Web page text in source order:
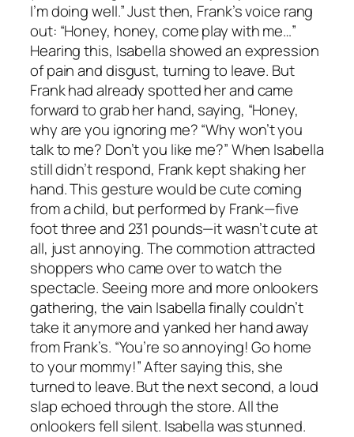
I’m doing well.” Just then, Frank’s voice rang
out: “Honey, honey, come play with me…”
Hearing this, Isabella showed an expression
of pain and disgust, turning to leave. But
Frank had already spotted her and came
forward to grab her hand, saying, “Honey,
why are you ignoring me? “Why won’t you
talk to me? Don’t you like me?” When Isabella
still didn’t respond, Frank kept shaking her
hand. This gesture would be cute coming
from a child, but performed by Frank—five
foot three and 231 pounds—it wasn’t cute at
all, just annoying. The commotion attracted
shoppers who came over to watch the
spectacle. Seeing more and more onlookers
gathering, the vain Isabella finally couldn’t
take it anymore and yanked her hand away
from Frank’s. “You’re so annoying! Go home
to your mommy!” After saying this, she
turned to leave. But the next second, a loud
slap echoed through the store. All the
onlookers fell silent. Isabella was stunned.